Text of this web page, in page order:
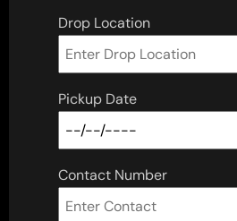
Drop Location
Pickup Date
Contact Number